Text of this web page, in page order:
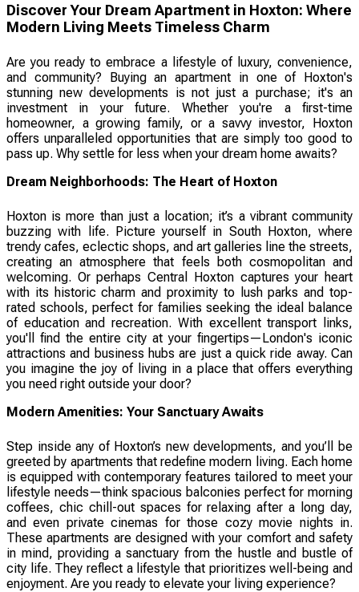
Discover Your Dream Apartment in Hoxton: Where
Modern Living Meets Timeless Charm
Are you ready to embrace a lifestyle of luxury, convenience,
and community? Buying an apartment in one of Hoxton's
stunning new developments is not just a purchase; it's an
investment in your future. Whether you're a first-time
homeowner, a growing family, or a savvy investor, Hoxton
offers unparalleled opportunities that are simply too good to
pass up. Why settle for less when your dream home awaits?
Dream Neighborhoods: The Heart of Hoxton
Hoxton is more than just a location; it’s a vibrant community
buzzing with life. Picture yourself in South Hoxton, where
trendy cafes, eclectic shops, and art galleries line the streets,
creating an atmosphere that feels both cosmopolitan and
welcoming. Or perhaps Central Hoxton captures your heart
with its historic charm and proximity to lush parks and top-
rated schools, perfect for families seeking the ideal balance
of education and recreation. With excellent transport links,
you'll find the entire city at your fingertips—London's iconic
attractions and business hubs are just a quick ride away. Can
you imagine the joy of living in a place that offers everything
you need right outside your door?
Modern Amenities: Your Sanctuary Awaits
Step inside any of Hoxton’s new developments, and you’ll be
greeted by apartments that redefine modern living. Each home
is equipped with contemporary features tailored to meet your
lifestyle needs—think spacious balconies perfect for morning
coffees, chic chill-out spaces for relaxing after a long day,
and even private cinemas for those cozy movie nights in.
These apartments are designed with your comfort and safety
in mind, providing a sanctuary from the hustle and bustle of
city life. They reflect a lifestyle that prioritizes well-being and
enjoyment. Are you ready to elevate your living experience?